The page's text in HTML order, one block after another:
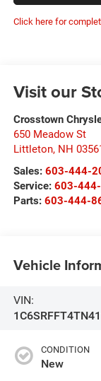
Click here for
Visit our
Crosstown
650 Meadow St
Littleton, NH
Sales: 603-444-
Service: 603-
Parts: 603-444-
Vehicle
VIN:
CONDITION
New